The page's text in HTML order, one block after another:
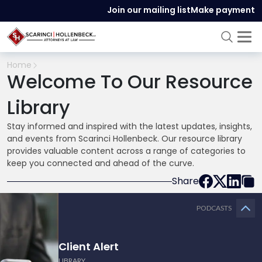
Join our mailing listMake payment
Home
Welcome To Our Resource
Library
Stay informed and inspired with the latest updates, insights,
and events from Scarinci Hollenbeck. Our resource library
provides valuable content across a range of categories to
keep you connected and ahead of the curve.
Share
PODCASTS
Client Alert